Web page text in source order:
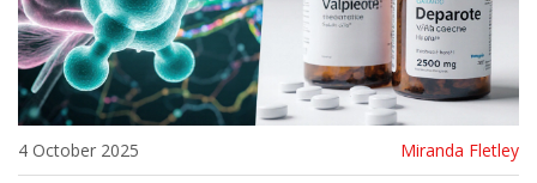
4 October 2025 Miranda Fletley